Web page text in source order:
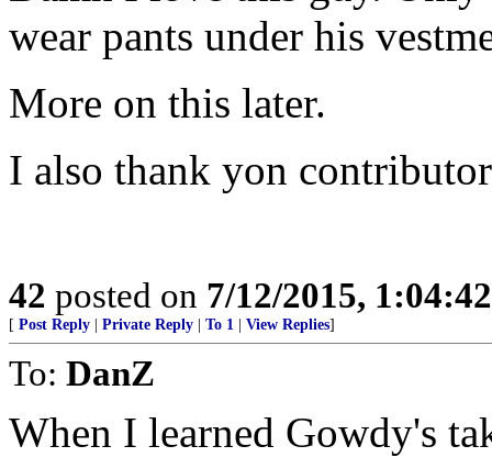
wear pants under his
More on this later.
I also thank yon
42 posted on 7/12/2015,
[ Post Reply Private Reply To 1 View Replies]
To: DanZ
When I learned Gowdy's